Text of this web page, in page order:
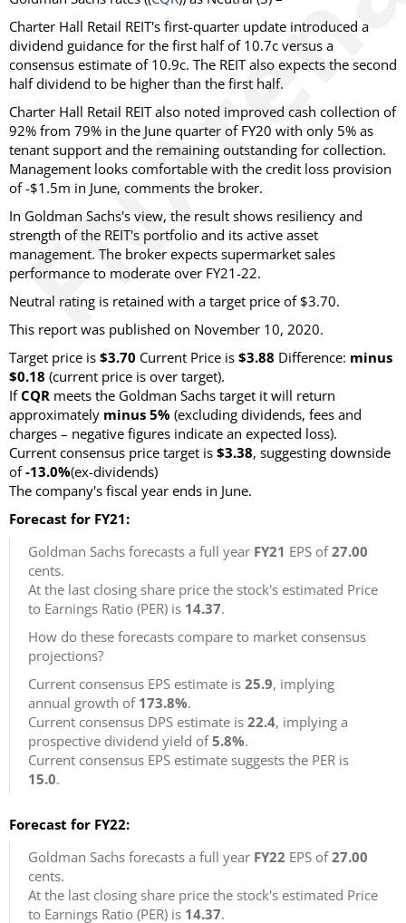
Charter Hall Retail REIT's first-quarter update introduced a
dividend guidance for the first half of 10.7c versus a
consensus estimate of 10.9c. The REIT also expects the second
half dividend to be higher than the first half.
Charter Hall Retail REIT also noted improved cash collection of
92% from 79% in the June quarter of FY20 with only 5% as
tenant support and the remaining outstanding for collection.
Management looks comfortable with the credit loss provision
of -$1.5m in June, comments the broker.
In Goldman Sachs's view, the result shows resiliency and
strength of the REIT's portfolio and its active asset
management. The broker expects supermarket sales
performance to moderate over FY21-22.
Neutral rating is retained with a target price of $3.70.
This report was published on November 10, 2020.
Target price is $3.70 Current Price is $3.88 Difference: minus
$0.18 (current price is over target).
IfCQR meets the Goldman Sachs target it will return
approximately minus 5% (excluding dividends, fees and
charges – negative figures indicate an expected loss).
Current consensus price target is $3.38, suggesting downside
of-13.0%(ex-dividends)
The company's fiscal year ends in June.
Forecast for FY21:
Goldman Sachs forecasts a full year FY21 EPS of27.00
cents.
At the last closing share price the stock's estimated Price
to Earnings Ratio (PER) is 14.37.
How do these forecasts compare to market consensus
projections?
Current consensus EPS estimate is 25.9, implying
annual growth of 173.8%.
Current consensus DPS estimate is 22.4, implying a
prospective dividend yield of5.8%.
Current consensus EPS estimate suggests the PER is
15.0.
Forecast for FY22:
Goldman Sachs forecasts a full year FY22 EPS of27.00
cents.
At the last closing share price the stock's estimated Price
to Earnings Ratio (PER) is 14.37.